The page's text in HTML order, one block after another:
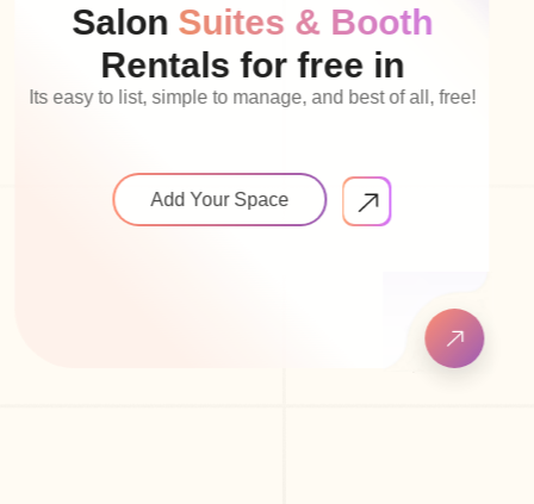
SalonSuites & Booth
Rentals for free in
Its easy to list, simple to manage, and best of all, free!
Add Your Space